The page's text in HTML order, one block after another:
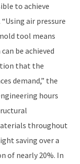
to achieve
air pressure
tool means
be achieved
that the
demand,” the
hours
throughout
saving over a
of nearly 20%. In